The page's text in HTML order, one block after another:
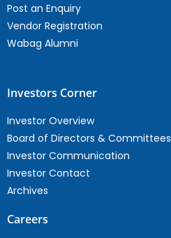
Post an Enquiry
Vendor Registration
Wabag Alumni
Investors Corner
Investor Overview
Board of Directors & Committees
Investor Communication
Investor Contact
Archives
Careers